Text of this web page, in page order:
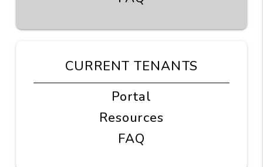
CURRENT TENANTS
Portal
Resources
FAQ